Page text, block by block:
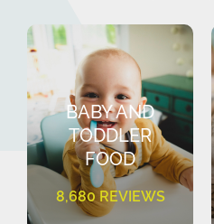
BABY AND
TODDLER
FOOD
8,680 REVIEWS